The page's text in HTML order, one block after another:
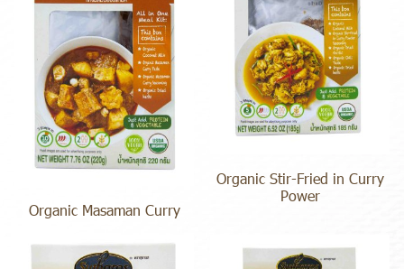
Organic Masaman Curry
Organic Stir-Fried in Curry
Power